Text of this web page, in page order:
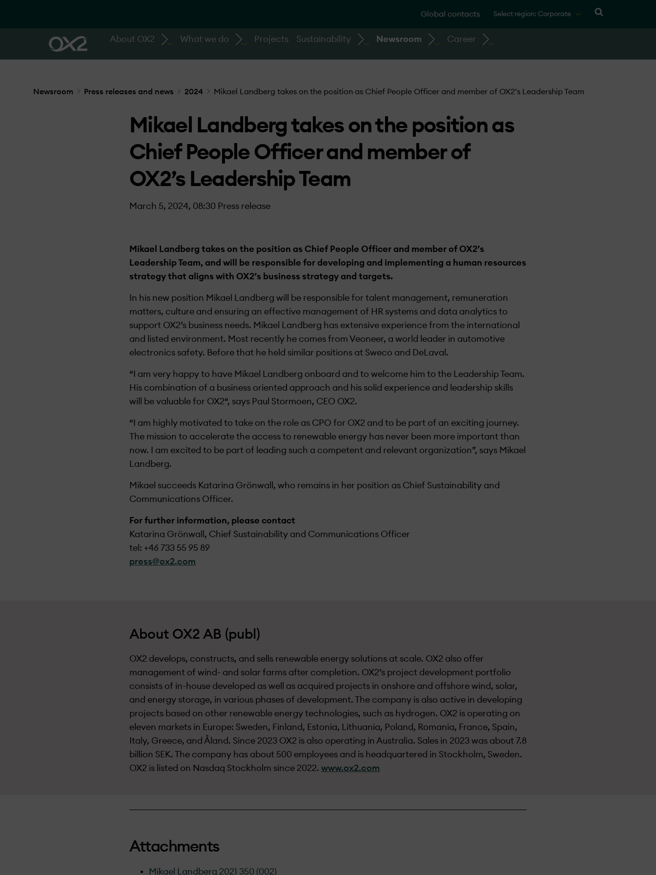
Global contacts Select region: Corporate
About OX2 What we do Projects Sustainability Newsroom Career
Newsroom Press releases and news 2024 Mikael Landberg takes on the position as Chief People Officer and member of OX2’s Leadership Team
Mikael Landberg takes on the position as
Chief People Officer and member of
OX2’s Leadership Team
March 5, 2024, 08:30 Press release
Mikael Landberg takes on the position as Chief People Officer and member of OX2’s
Leadership Team, and will be responsible for developing and implementing a human resources
strategy that aligns with OX2’s business strategy and targets.
In his new position Mikael Landberg will be responsible for talent management, remuneration
matters, culture and ensuring an effective management of HR systems and data analytics to
support OX2’s business needs. Mikael Landberg has extensive experience from the international
and listed environment. Most recently he comes from Veoneer, a world leader in automotive
electronics safety. Before that he held similar positions at Sweco and DeLaval.
“I am very happy to have Mikael Landberg onboard and to welcome him to the Leadership Team.
His combination of a business oriented approach and his solid experience and leadership skills
will be valuable for OX2“, says Paul Stormoen, CEO OX2.
“I am highly motivated to take on the role as CPO for OX2 and to be part of an exciting journey.
The mission to accelerate the access to renewable energy has never been more important than
now. I am excited to be part of leading such a competent and relevant organization”, says Mikael
Landberg.
Mikael succeeds Katarina Grönwall, who remains in her position as Chief Sustainability and
Communications Officer.
For further information, please contact
Katarina Grönwall, Chief Sustainability and Communications Officer
tel: +46 733 55 95 89
press@ox2.com
About OX2 AB (publ)
OX2 develops, constructs, and sells renewable energy solutions at scale. OX2 also offer
management of wind- and solar farms after completion. OX2’s project development portfolio
consists of in-house developed as well as acquired projects in onshore and offshore wind, solar,
and energy storage, in various phases of development. The company is also active in developing
projects based on other renewable energy technologies, such as hydrogen. OX2 is operating on
eleven markets in Europe: Sweden, Finland, Estonia, Lithuania, Poland, Romania, France, Spain,
Italy, Greece, and Åland. Since 2023 OX2 is also operating in Australia. Sales in 2023 was about 7.8
billion SEK. The company has about 500 employees and is headquartered in Stockholm, Sweden.
OX2 is listed on Nasdaq Stockholm since 2022. www.ox2.com
Attachments
Mikael Landberg 2021 350 (002)